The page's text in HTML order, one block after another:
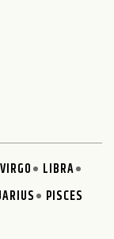
VIRGO
LIBRA
PISCES